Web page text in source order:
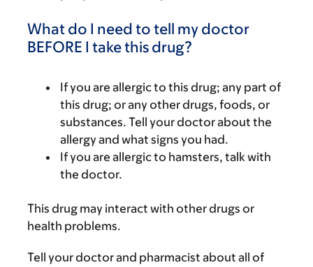
What do I need to tell my doctor
BEFORE I take this drug?
If you are allergic to this drug; any part of
this drug; or any other drugs, foods, or
substances. Tell your doctor about the
allergy and what signs you had.
If you are allergic to hamsters, talk with
the doctor.
This drug may interact with other drugs or
health problems.
Tell your doctor and pharmacist about all of